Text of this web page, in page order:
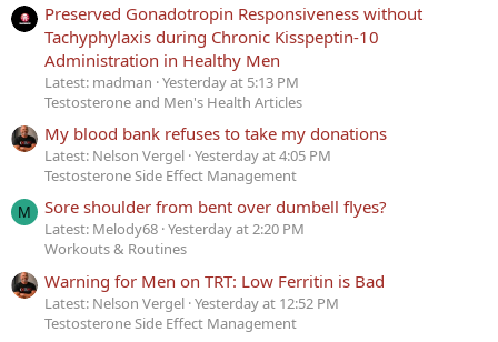
Preserved Gonadotropin Responsiveness without
Tachyphylaxis during Chronic Kisspeptin-10
Administration in Healthy Men
Latest: madman Yesterday at 5:13 PM
Testosterone and Men's Health Articles
My blood bank refuses to take my donations
Latest: Nelson Vergel Yesterday at 4:05 PM
Testosterone Side Effect Management
M Sore shoulder from bent over dumbell flyes?
Latest: Melody68 Yesterday at 2:20 PM
Workouts & Routines
Warning for Men on TRT: Low Ferritin is Bad
Latest: Nelson Vergel Yesterday at 12:52 PM
Testosterone Side Effect Management